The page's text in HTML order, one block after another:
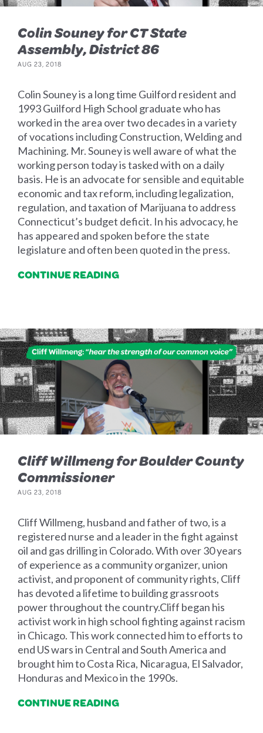
Colin Souney for CT State
Assembly, District 86
AUG 23, 2018
Colin Souney is a long time Guilford resident and
1993 Guilford High School graduate who has
worked in the area over two decades in a variety
of vocations including Construction, Welding and
Machining. Mr. Souney is well aware of what the
working person today is tasked with on a daily
basis. He is an advocate for sensible and equitable
economic and tax reform, including legalization,
regulation, and taxation of Marijuana to address
Connecticut’s budget deficit. In his advocacy, he
has appeared and spoken before the state
legislature and often been quoted in the press.
CONTINUE READING
Cliff Willmeng for Boulder County
Commissioner
AUG 23, 2018
Cliff Willmeng, husband and father of two, is a
registered nurse and a leader in the fight against
oil and gas drilling in Colorado. With over 30 years
of experience as a community organizer, union
activist, and proponent of community rights, Cliff
has devoted a lifetime to building grassroots
power throughout the country.​Cliff began his
activist work in high school fighting against racism
in Chicago. This work connected him to efforts to
end US wars in Central and South America and
brought him to Costa Rica, Nicaragua, El Salvador,
Honduras and Mexico in the 1990s.
CONTINUE READING